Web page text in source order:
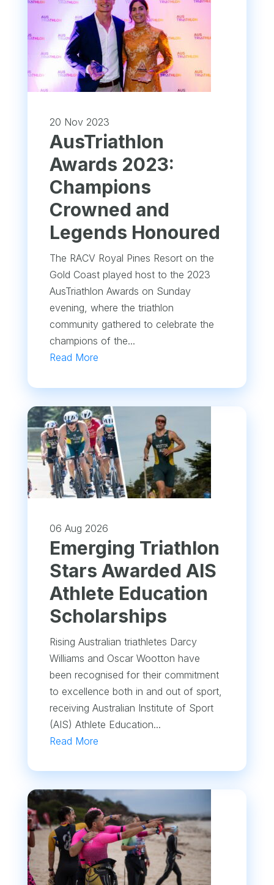
20 Nov 2023
AusTriathlon
Awards 2023:
Champions
Crowned and
Legends Honoured
The RACV Royal Pines Resort on the
Gold Coast played host to the 2023
AusTriathlon Awards on Sunday
evening, where the triathlon
community gathered to celebrate the
champions of the...
Read More
06 Aug 2026
Emerging Triathlon
Stars Awarded AIS
Athlete Education
Scholarships
Rising Australian triathletes Darcy
Williams and Oscar Wootton have
been recognised for their commitment
to excellence both in and out of sport,
receiving Australian Institute of Sport
(AIS) Athlete Education...
Read More